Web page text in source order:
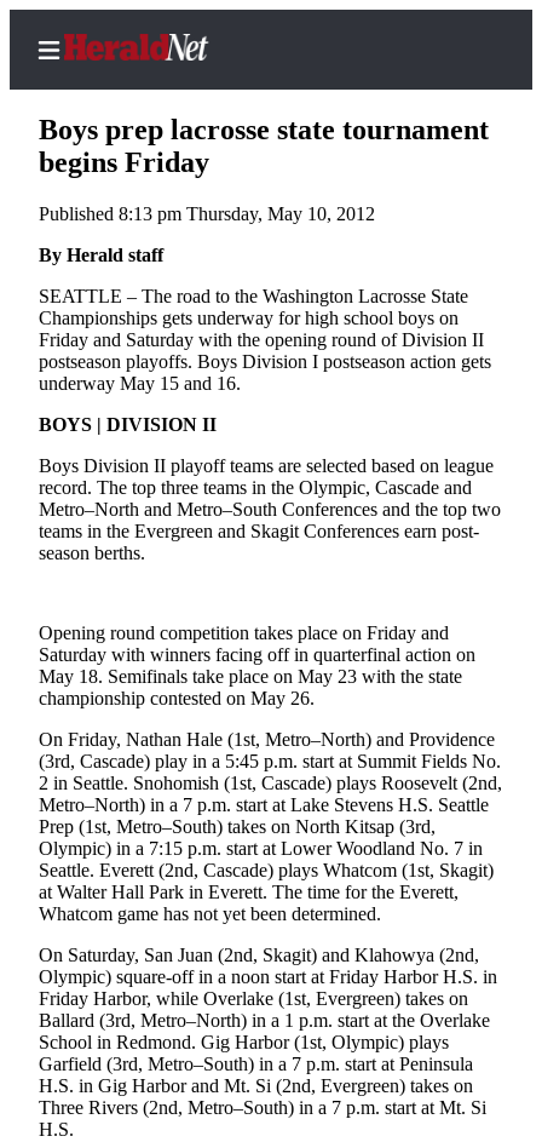
Home
Contact
Local
News
Northwest
Environment
Elections
Transportation
Submit
A
Story
Idea
Submit
A
Photo
Press
Release
Sports
High
School
Sports
Boys prep lacrosse state tournament
begins Friday
Published 8:13 pm Thursday, May 10, 2012
By Herald staff
SEATTLE – The road to the Washington Lacrosse State
Championships gets underway for high school boys on
Friday and Saturday with the opening round of Division II
postseason playoffs. Boys Division I postseason action gets
underway May 15 and 16.
BOYS | DIVISION II
Boys Division II playoff teams are selected based on league
record. The top three teams in the Olympic, Cascade and
Metro–North and Metro–South Conferences and the top two
teams in the Evergreen and Skagit Conferences earn post-
season berths.
Opening round competition takes place on Friday and
Saturday with winners facing off in quarterfinal action on
May 18. Semifinals take place on May 23 with the state
championship contested on May 26.
On Friday, Nathan Hale (1st, Metro–North) and Providence
(3rd, Cascade) play in a 5:45 p.m. start at Summit Fields No.
2 in Seattle. Snohomish (1st, Cascade) plays Roosevelt (2nd,
Metro–North) in a 7 p.m. start at Lake Stevens H.S. Seattle
Prep (1st, Metro–South) takes on North Kitsap (3rd,
Olympic) in a 7:15 p.m. start at Lower Woodland No. 7 in
Seattle. Everett (2nd, Cascade) plays Whatcom (1st, Skagit)
at Walter Hall Park in Everett. The time for the Everett,
Whatcom game has not yet been determined.
On Saturday, San Juan (2nd, Skagit) and Klahowya (2nd,
Olympic) square-off in a noon start at Friday Harbor H.S. in
Friday Harbor, while Overlake (1st, Evergreen) takes on
Ballard (3rd, Metro–North) in a 1 p.m. start at the Overlake
School in Redmond. Gig Harbor (1st, Olympic) plays
Garfield (3rd, Metro–South) in a 7 p.m. start at Peninsula
H.S. in Gig Harbor and Mt. Si (2nd, Evergreen) takes on
Three Rivers (2nd, Metro–South) in a 7 p.m. start at Mt. Si
H.S.